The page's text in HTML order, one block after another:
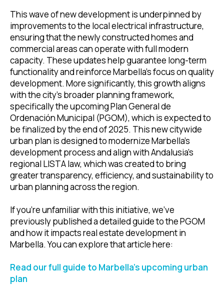
This wave of new development is underpinned by
improvements to the local electrical infrastructure,
ensuring that the newly constructed homes and
commercial areas can operate with full modern
capacity. These updates help guarantee long-term
functionality and reinforce Marbella’s focus on quality
development. More significantly, this growth aligns
with the city’s broader planning framework,
specifically the upcoming Plan General de
Ordenación Municipal (PGOM), which is expected to
be finalized by the end of 2025. This new citywide
urban plan is designed to modernize Marbella’s
development process and align with Andalusia’s
regional LISTA law, which was created to bring
greater transparency, efficiency, and sustainability to
urban planning across the region.
If you're unfamiliar with this initiative, we’ve
previously published a detailed guide to the PGOM
and how it impacts real estate development in
Marbella. You can explore that article here:
Read our full guide to Marbella’s upcoming urban
plan